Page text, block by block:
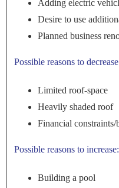
Adding electric
Desire to use
Planned business
Possible reasons to
Limited roof-space
Heavily shaded roof
Financial constraints/
Possible reasons to increase:
Building a pool